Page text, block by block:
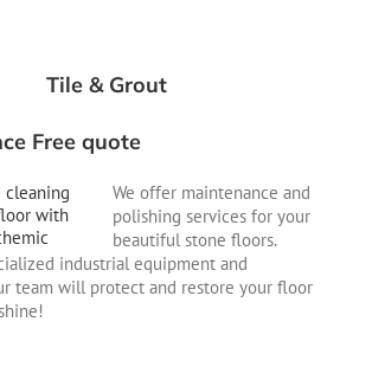
Tile & Grout
Free quote
We offer maintenance and
polishing services for your
beautiful stone floors.
industrial equipment and
team will protect and restore your floor